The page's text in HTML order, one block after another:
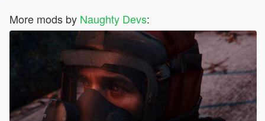
More mods by Naughty Devs: